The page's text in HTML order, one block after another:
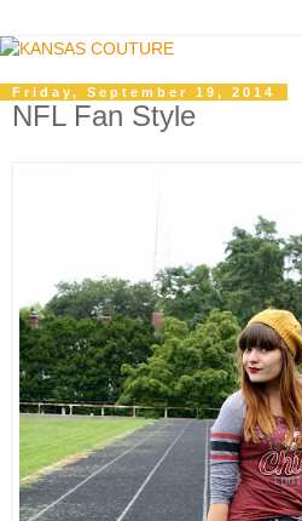
Friday, September 19, 2014
NFL Fan Style